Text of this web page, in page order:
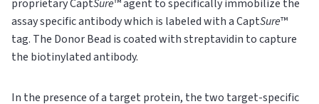
proprietary CaptSure™ agent to specifically immobilize the
assay specific antibody which is labeled with a CaptSure™
tag. The Donor Bead is coated with streptavidin to capture
the biotinylated antibody.
In the presence of a target protein, the two target-specific